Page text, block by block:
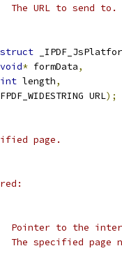
URL to send to.
struct
void* formData,
int length,
URL
);
page.
to the
specified page